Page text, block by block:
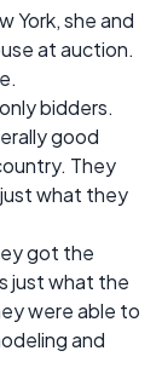
York, she and
at auction.
bidders.
good
They
what they
got the
just what the
were able to
and